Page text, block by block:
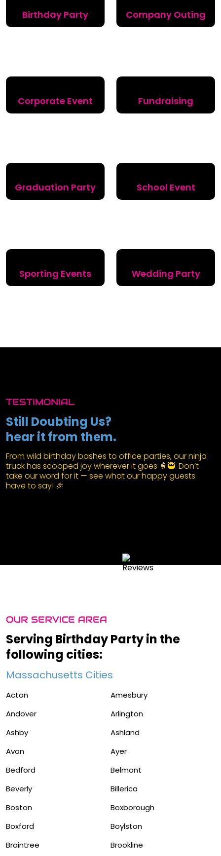
Birthday Party Company Outing
Corporate Event Fundraising
Graduation Party School Event
Sporting Events Wedding Party
TESTIMONIAL
Still Doubting Us?
hear it from them.
From wild birthday bashes to office parties, our ninja
truck has scooped joy wherever it goes 🍦🥷. Don’t
take our word for it — see what our happy guests
have to say! 🎉
OUR SERVICE AREA
Serving Birthday Party in the
following cities:
Massachusetts Cities
Acton
Amesbury
Andover
Arlington
Ashby
Ashland
Avon
Ayer
Bedford
Belmont
Beverly
Billerica
Boston
Boxborough
Boxford
Boylston
Braintree
Brookline